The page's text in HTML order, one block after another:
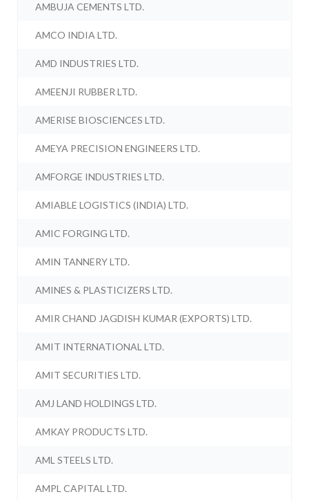
AMBUJA CEMENTS LTD.
AMCO INDIA LTD.
AMD INDUSTRIES LTD.
AMEENJI RUBBER LTD.
AMERISE BIOSCIENCES LTD.
AMEYA PRECISION ENGINEERS LTD.
AMFORGE INDUSTRIES LTD.
AMIABLE LOGISTICS (INDIA) LTD.
AMIC FORGING LTD.
AMIN TANNERY LTD.
AMINES & PLASTICIZERS LTD.
AMIR CHAND JAGDISH KUMAR (EXPORTS) LTD.
AMIT INTERNATIONAL LTD.
AMIT SECURITIES LTD.
AMJ LAND HOLDINGS LTD.
AMKAY PRODUCTS LTD.
AML STEELS LTD.
AMPL CAPITAL LTD.